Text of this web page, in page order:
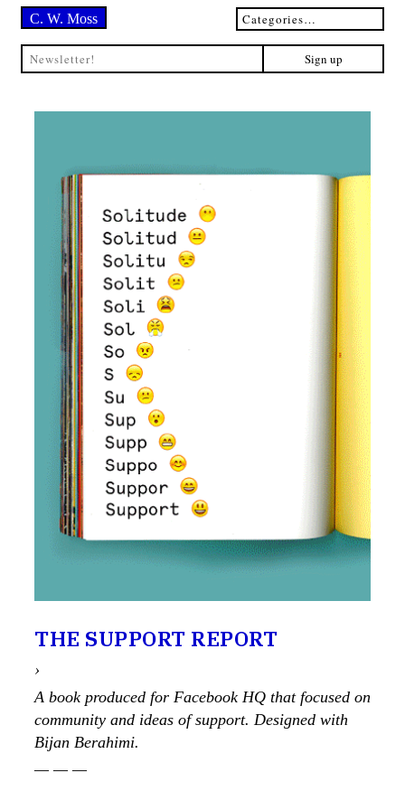
C. W. Moss
THE SUPPORT REPORT
›
A book produced for Facebook HQ that focused on
community and ideas of support. Designed with
Bijan Berahimi.
— — —